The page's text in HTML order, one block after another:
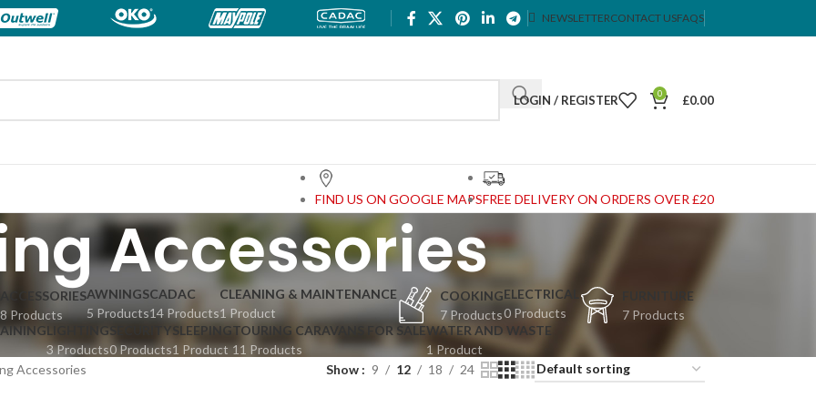
NEWSLETTERCONTACT USFAQS
LOGIN / REGISTER 0 £0.00
FIND US ON GOOGLE MAPSFREE DELIVERY ON ORDERS OVER £20
Accessories
ACCESSORIES
8 Products
AWNINGS
5 Products
CADAC
14 Products
CLEANING & MAINTENANCE
1 Product
COOKING
7 Products
ELECTRICAL
0 Products
FURNITURE
7 Products
LIGHTING
3 Products
SECURITY
0 Products
SLEEPING
1 Product
TOURING CARAVANS FOR SALE
11 Products
WATER AND WASTE
1 Product
Accessories Show 9 12 18 24